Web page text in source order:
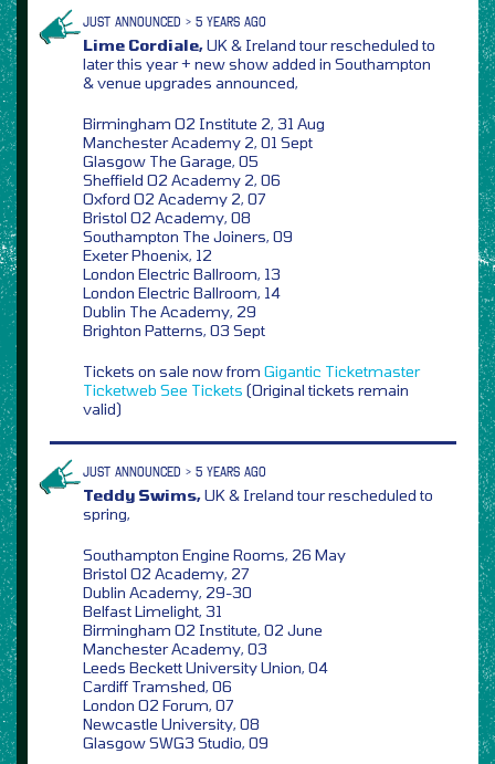
JUST ANNOUNCED > 5 YEARS AGO
Lime Cordiale,UK & Ireland tour rescheduled to
later this year + new show added in Southampton
& venue upgrades announced,
Birmingham O2 Institute 2, 31 Aug
Manchester Academy 2, 01 Sept
Glasgow The Garage, 05
Sheffield O2 Academy 2, 06
Oxford O2 Academy 2, 07
Bristol O2 Academy, 08
Southampton The Joiners, 09
Exeter Phoenix, 12
London Electric Ballroom, 13
London Electric Ballroom, 14
Dublin The Academy, 29
Brighton Patterns, 03 Sept
Tickets on sale now from Gigantic Ticketmaster
Ticketweb See Tickets (Original tickets remain
valid)
JUST ANNOUNCED > 5 YEARS AGO
Teddy Swims,UK & Ireland tour rescheduled to
spring,
Southampton Engine Rooms, 26 May
Bristol O2 Academy, 27
Dublin Academy, 29-30
Belfast Limelight, 31
Birmingham O2 Institute, 02 June
Manchester Academy, 03
Leeds Beckett University Union, 04
Cardiff Tramshed, 06
London O2 Forum, 07
Newcastle University, 08
Glasgow SWG3 Studio, 09